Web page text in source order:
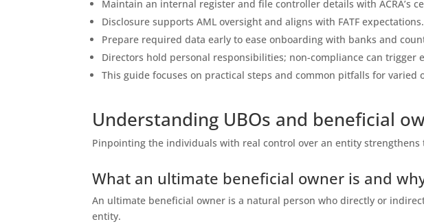
Maintain an internal register and file controller details with ACRA’s
Disclosure supports AML oversight and aligns with FATF expectations.
Prepare required data early to ease onboarding with banks and
Directors hold personal responsibilities; non-compliance can trigger
This guide focuses on practical steps and common pitfalls for varied
Understanding UBOs and beneficial
Pinpointing the individuals with real control over an entity strengthens
What an ultimate beneficial owner is and
An ultimate beneficial owner is a natural person who directly or
entity.